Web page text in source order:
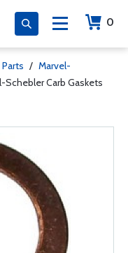
0
/ Marvel-
Schebler Carb Gaskets